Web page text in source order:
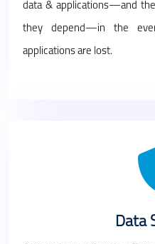
data & applications—and
they depend—in the
applications are lost.
Data